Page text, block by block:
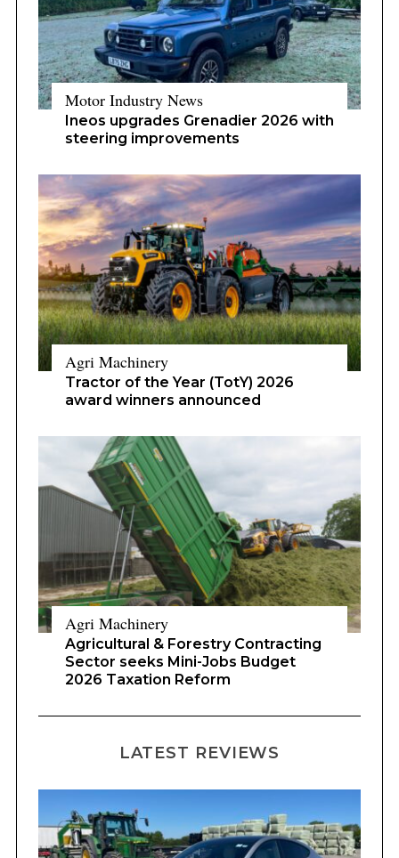
Motor Industry News
Ineos upgrades Grenadier 2026 with
steering improvements
Agri Machinery
Tractor of the Year (TotY) 2026
award winners announced
Agri Machinery
Agricultural & Forestry Contracting
Sector seeks Mini-Jobs Budget
2026 Taxation Reform
LATEST REVIEWS